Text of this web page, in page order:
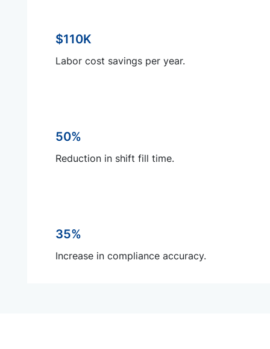
$110K
Labor cost savings per year.
50%
Reduction in shift fill time.
35%
Increase in compliance accuracy.